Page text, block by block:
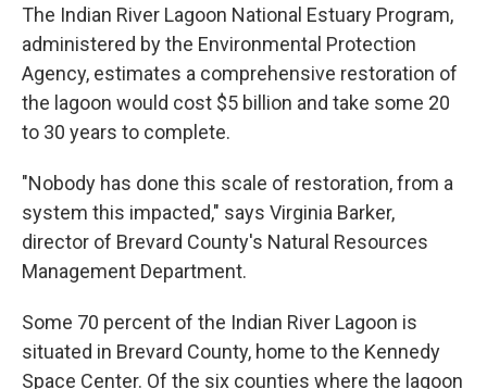
The Indian River Lagoon National Estuary Program,
administered by the Environmental Protection
Agency, estimates a comprehensive restoration of
the lagoon would cost $5 billion and take some 20
to 30 years to complete.
"Nobody has done this scale of restoration, from a
system this impacted," says Virginia Barker,
director of Brevard County's Natural Resources
Management Department.
Some 70 percent of the Indian River Lagoon is
situated in Brevard County, home to the Kennedy
Space Center. Of the six counties where the lagoon